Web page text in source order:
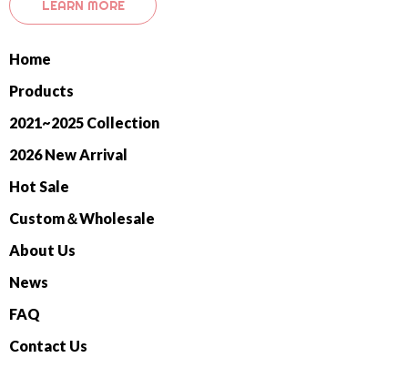
LEARN MORE
Home
Products
2021~2025 Collection
2026 New Arrival
Hot Sale
Custom＆Wholesale
About Us
News
FAQ
Contact Us